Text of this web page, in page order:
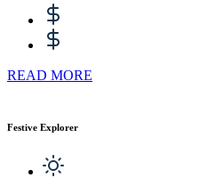
READ MORE
Festive Explorer